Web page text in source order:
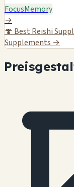
FocusMemory
→
🍄 Best Reishi
Supplements →